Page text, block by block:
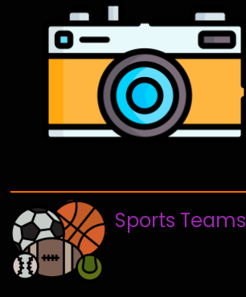
Sports Teams